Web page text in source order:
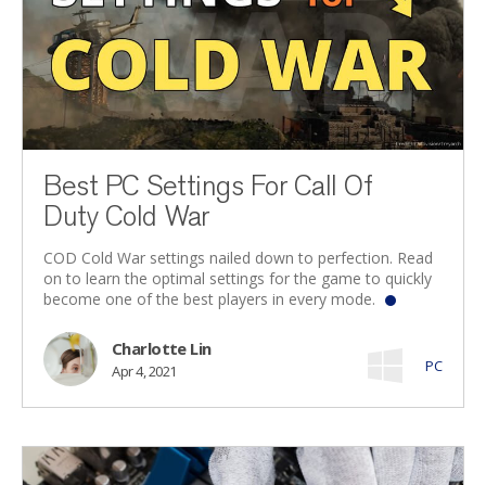
Best PC Settings For Call Of
Duty Cold War
COD Cold War settings nailed down to perfection. Read
on to learn the optimal settings for the game to quickly
become one of the best players in every mode.
Charlotte Lin
Apr 4, 2021 PC